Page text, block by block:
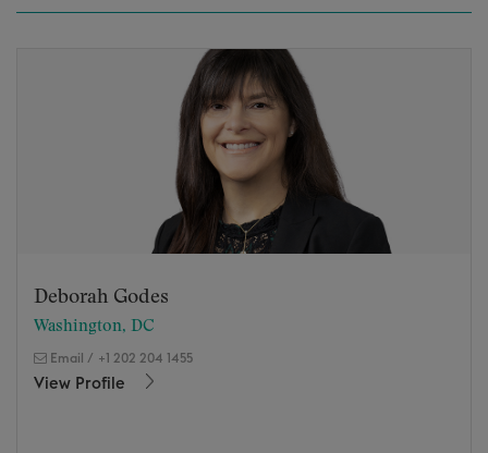
Deborah Godes
Washington, DC
Email / +1 202 204 1455
View Profile